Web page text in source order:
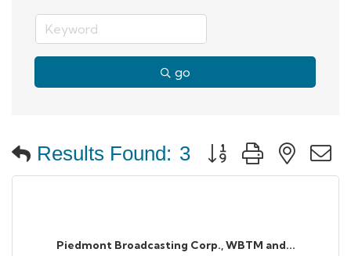
go
Results Found: 3 Button group with
Piedmont Broadcasting Corp., WBTM and...